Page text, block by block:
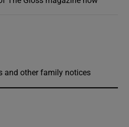
and other family notices